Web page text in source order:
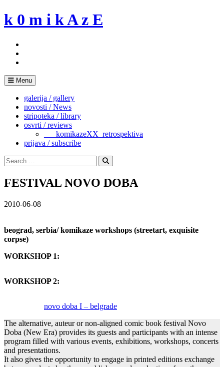
Skip
to
k 0 m i k A z E
Menu
galerija / gallery
novosti / News
stripoteka / library
osvrti / reviews
___komikazeXX_retrospektiva
prijava / subscribe
Search
for:
Search
FESTIVAL NOVO DOBA
2010-06-08
beograd, serbia/ komikaze workshops (streetart, exquisite
corpse)
WORKSHOP 1:
WORKSHOP 2:
novo doba I – belgrade
The alternative, auteur or non-aligned comic book festival Novo
Doba (New Era) provides its guests and participants with an intense
program filled with various events, exhibitions, workshops, concerts
and presentations.
It also gives the opportunity to engage in printed editions exchange